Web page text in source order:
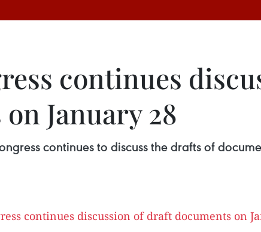
continues
January 28
continues to discuss the drafts of